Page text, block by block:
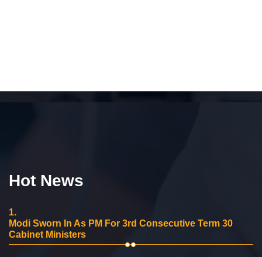
Hot News
1.
Modi Sworn In As PM For 3rd Consecutive Term 30
Cabinet Ministers